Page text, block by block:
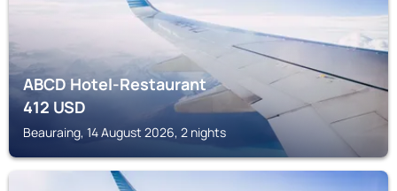
ABCD Hotel-Restaurant
412USD
Beauraing, 14 August 2026, 2 nights